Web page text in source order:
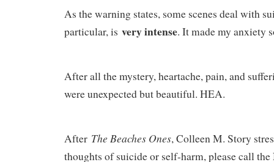
As the warning states, some scenes deal with
particular, is very intense. It made my anxiety
After all the mystery, heartache, pain, and
were unexpected but beautiful. HEA.
After The Beaches Ones, Colleen M. Story
thoughts of suicide or self-harm, please call